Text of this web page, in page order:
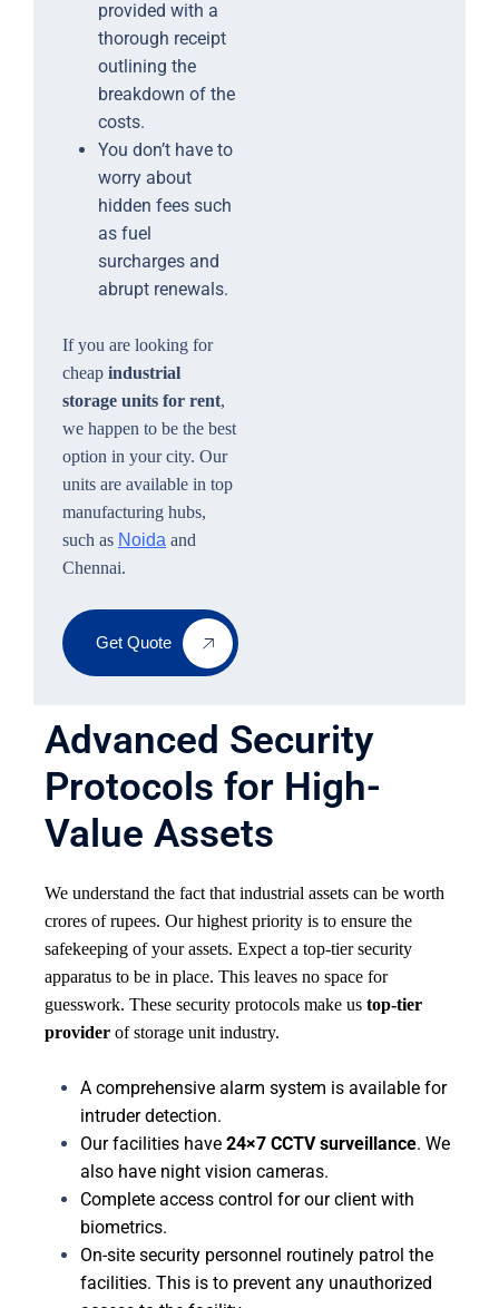
provided with a
thorough receipt
outlining the
breakdown of the
costs.
You don’t have to
worry about
hidden fees such
as fuel
surcharges and
abrupt renewals.
If you are looking for
cheap industrial
storage units for rent,
we happen to be the best
option in your city. Our
units are available in top
manufacturing hubs,
such as Noida and
Chennai.
Get Quote
Advanced Security
Protocols for High-
Value Assets
We understand the fact that industrial assets can be worth
crores of rupees. Our highest priority is to ensure the
safekeeping of your assets. Expect a top-tier security
apparatus to be in place. This leaves no space for
guesswork. These security protocols make us top-tier
provider of storage unit industry.
A comprehensive alarm system is available for
intruder detection.
Our facilities have 24×7 CCTV surveillance. We
also have night vision cameras.
Complete access control for our client with
biometrics.
On-site security personnel routinely patrol the
facilities. This is to prevent any unauthorized